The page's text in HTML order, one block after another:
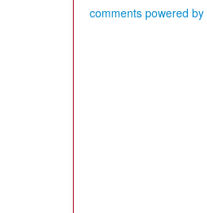
comments powered by